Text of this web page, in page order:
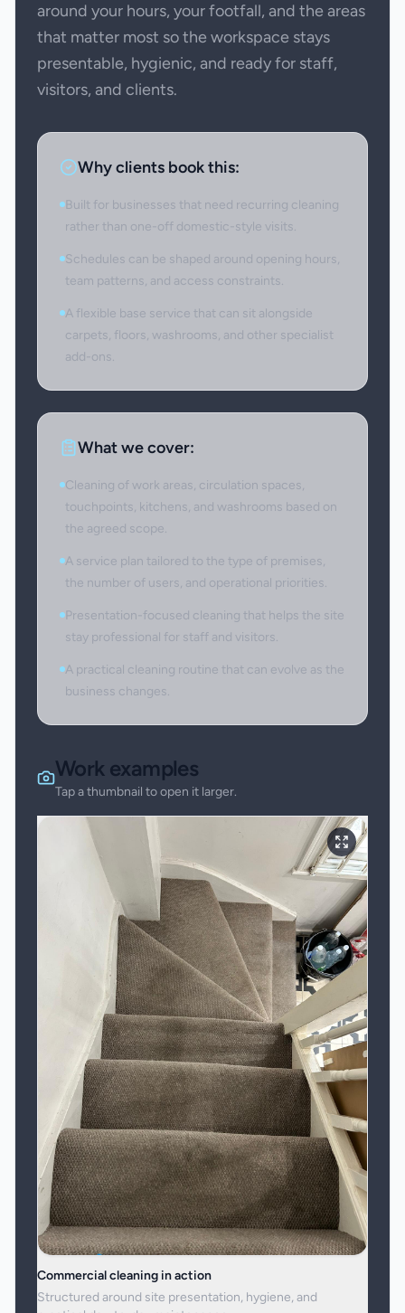
around your hours, your footfall, and the areas
that matter most so the workspace stays
presentable, hygienic, and ready for staff,
visitors, and clients.
Why clients book this:
Built for businesses that need recurring cleaning
rather than one-off domestic-style visits.
Schedules can be shaped around opening hours,
team patterns, and access constraints.
A flexible base service that can sit alongside
carpets, floors, washrooms, and other specialist
add-ons.
What we cover:
Cleaning of work areas, circulation spaces,
touchpoints, kitchens, and washrooms based on
the agreed scope.
A service plan tailored to the type of premises,
the number of users, and operational priorities.
Presentation-focused cleaning that helps the site
stay professional for staff and visitors.
A practical cleaning routine that can evolve as the
business changes.
Work examples
Tap a thumbnail to open it larger.
Commercial cleaning in action
Structured around site presentation, hygiene, and